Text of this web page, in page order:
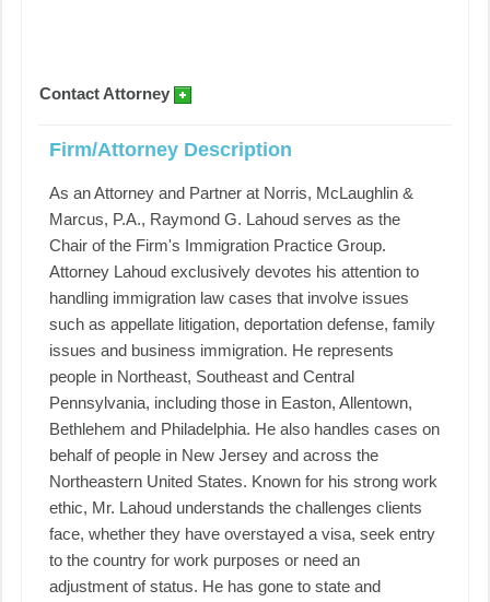
Contact Attorney
Firm/Attorney Description
As an Attorney and Partner at Norris, McLaughlin &
Marcus, P.A., Raymond G. Lahoud serves as the
Chair of the Firm's Immigration Practice Group.
Attorney Lahoud exclusively devotes his attention to
handling immigration law cases that involve issues
such as appellate litigation, deportation defense, family
issues and business immigration. He represents
people in Northeast, Southeast and Central
Pennsylvania, including those in Easton, Allentown,
Bethlehem and Philadelphia. He also handles cases on
behalf of people in New Jersey and across the
Northeastern United States. Known for his strong work
ethic, Mr. Lahoud understands the challenges clients
face, whether they have overstayed a visa, seek entry
to the country for work purposes or need an
adjustment of status. He has gone to state and